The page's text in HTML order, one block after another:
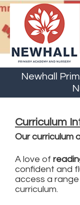
Newhall
Curriculum
Our curriculum
A love of
confident and
access a
curriculum.